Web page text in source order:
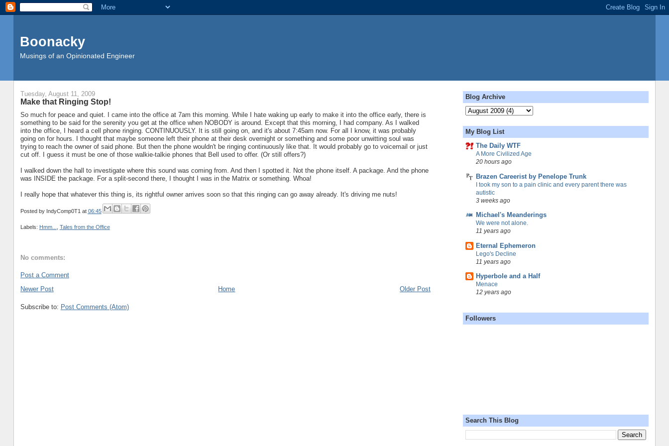
Boonacky
Musings of an Opinionated Engineer
Tuesday, August 11, 2009
Make that Ringing Stop!
So much for peace and quiet. I came into the office at 7am this morning. While I hate waking up early to make it into the office early, there is
something to be said for the serenity you get at the office when NOBODY is around. Except that this morning, I had company. As I walked
into the office, I heard a cell phone ringing. CONTINUOUSLY. It is still going on, and it's about 7:45am now. For all I know, it was probably
going on for hours. I thought that maybe someone left their phone at their desk overnight or something and some poor unwitting soul was
trying to reach the owner of said phone. But then the phone wouldn't be ringing continuously like that. It would probably go to voicemail or just
cut off. I guess it must be one of those walkie-talkie phones that Bell used to offer. (Or still offers?)
I walked down the hall to investigate where this sound was coming from. And then I spotted it. Not the phone itself. A package. And the phone
was INSIDE the package. For a split-second there, I thought I was in the Matrix or something. Whoa!
I really hope that whatever this thing is, its rightful owner arrives soon so that this ringing can go away already. It's driving me nuts!
Posted by IndyComp0T1 at 06:45
Labels: Hmm... Tales from the Office
No comments:
Post a Comment
Newer Post
Older Post
Home
Subscribe to: Post Comments (Atom)
Blog Archive
My Blog List
The Daily WTF
A More Civilized Age
20 hours ago
Brazen Careerist by Penelope Trunk
I took my son to a pain clinic and every parent there was
autistic
3 weeks ago
Michael's Meanderings
We were not alone.
11 years ago
Eternal Ephemeron
Lego's Decline
11 years ago
Hyperbole and a Half
Menace
12 years ago
Followers
Search This Blog